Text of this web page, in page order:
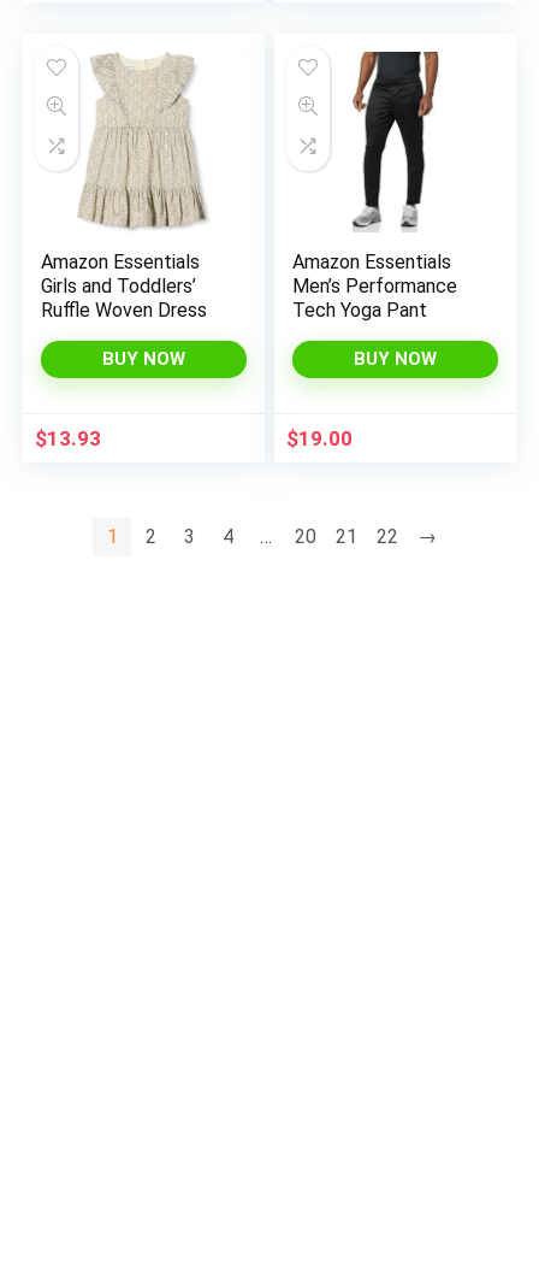
$130.00.$109.99.
Amazon Essentials
Girls and Toddlers’
Ruffle Woven Dress
BUY NOW
$13.93
Amazon Essentials
Men’s Performance
Tech Yoga Pant
BUY NOW
$19.00
1 2 3 4 … 20 21 22 →